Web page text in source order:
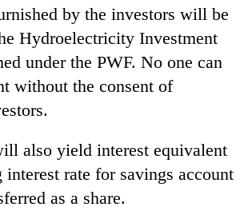
by the investors will be
Hydroelectricity Investment
under the PWF. No one can
without the consent of
also yield interest equivalent
rate for savings account
as a share.